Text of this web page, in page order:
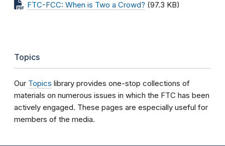
FTC-FCC: When is Two a Crowd? (97.3 KB)
Topics
Our Topics library provides one-stop collections of
materials on numerous issues in which the FTC has been
actively engaged. These pages are especially useful for
members of the media.